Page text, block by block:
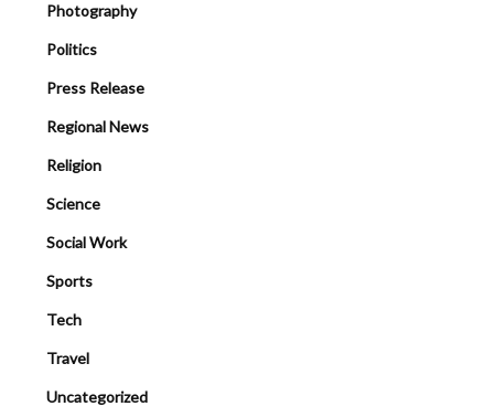
Photography
Politics
Press Release
Regional News
Religion
Science
Social Work
Sports
Tech
Travel
Uncategorized